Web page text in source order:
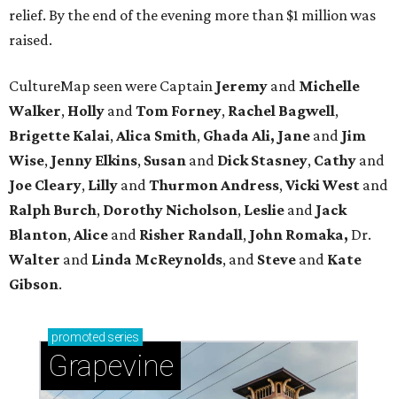
relief. By the end of the evening more than $1 million was
raised.
CultureMap seen were Captain Jeremy and Michelle
Walker, Holly and Tom Forney, Rachel Bagwell,
Brigette Kalai, Alica Smith, Ghada Ali, Jane and Jim
Wise, Jenny Elkins, Susan and Dick Stasney, Cathy and
Joe Cleary, Lilly and Thurmon Andress, Vicki West and
Ralph Burch, Dorothy Nicholson, Leslie and Jack
Blanton, Alice and Risher Randall, John Romaka, Dr.
Walter and Linda McReynolds, and Steve and Kate
Gibson.
promoted series
Grapevine